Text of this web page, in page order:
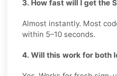
3. How fast will I get the
Almost instantly. Most
within 5–10 seconds.
4. Will this work for both